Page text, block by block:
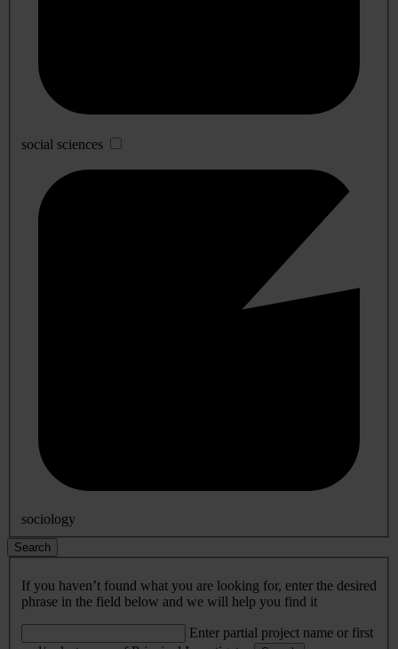
social sciences
sociology
Search
If you haven’t found what you are looking for, enter the desired
phrase in the field below and we will help you find it
Enter partial project name or first